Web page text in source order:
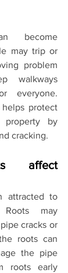
become
may trip or
problem
walkways
everyone.
helps protect
by
cracking.
affect
attracted to
Roots may
cracks or
roots can
the pipe
roots early